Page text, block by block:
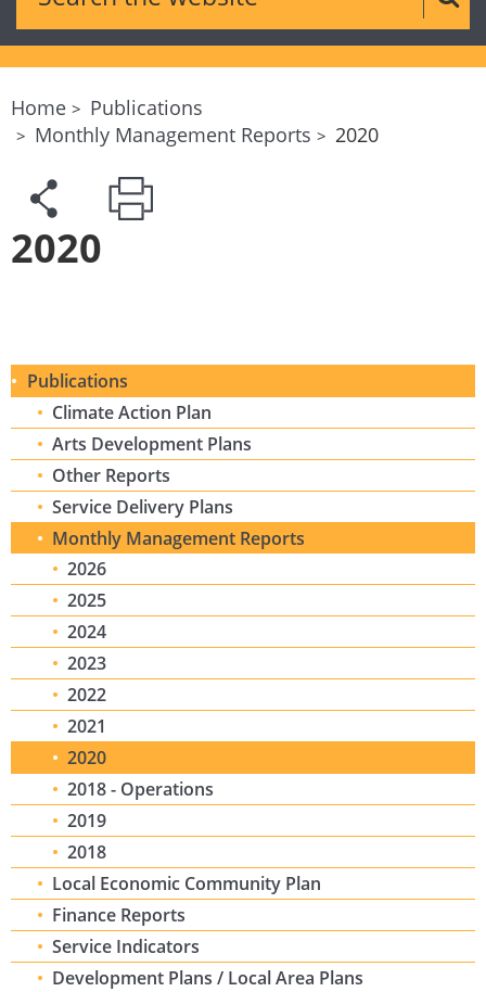
Home
Publications
Monthly Management Reports
2020
2020
Publications
Climate Action Plan
Arts Development Plans
Other Reports
Service Delivery Plans
Monthly Management Reports
2026
2025
2024
2023
2022
2021
2020
2018 - Operations
2019
2018
Local Economic Community Plan
Finance Reports
Service Indicators
Development Plans / Local Area Plans